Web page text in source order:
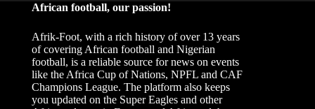
African football, our passion!
Afrik-Foot, with a rich history of over 13 years
of covering African football and Nigerian
football, is a reliable source for news on events
like the Africa Cup of Nations, NPFL and CAF
Champions League. The platform also keeps
you updated on the Super Eagles and other